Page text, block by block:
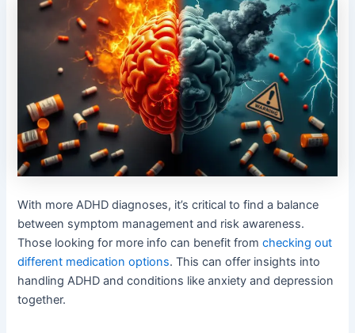
With more ADHD diagnoses, it’s critical to find a balance
between symptom management and risk awareness.
Those looking for more info can benefit fromchecking out
different medication options. This can offer insights into
handling ADHD and conditions like anxiety and depression
together.